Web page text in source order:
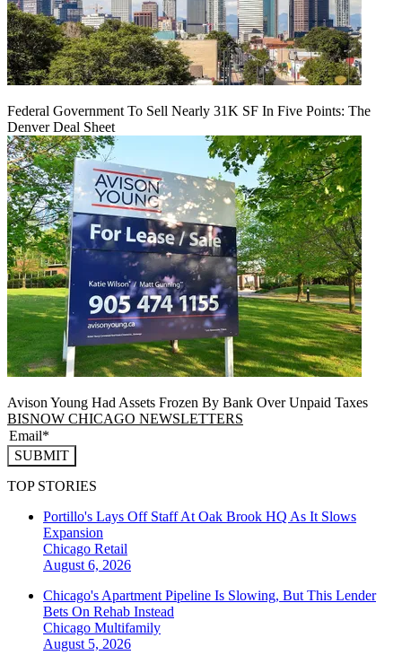
Federal Government To Sell Nearly 31K SF In Five Points: The
Denver Deal Sheet
Avison Young Had Assets Frozen By Bank Over Unpaid Taxes
BISNOW CHICAGO NEWSLETTERS
SUBMIT
TOP STORIES
Portillo's Lays Off Staff At Oak Brook HQ As It Slows
Expansion
Chicago Retail
August 6, 2026
Chicago's Apartment Pipeline Is Slowing, But This Lender
Bets On Rehab Instead
Chicago Multifamily
August 5, 2026